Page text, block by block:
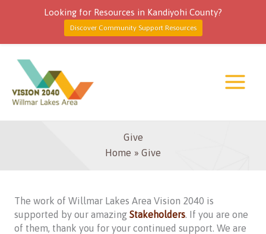
content
Give
Home
Give
The work of Willmar Lakes Area Vision 2040 is
supported by our amazing Stakeholders. If you are one
of them, thank you for your continued support. We are
Looking for Resources in Kandiyohi County?
Discover Community Support Resources